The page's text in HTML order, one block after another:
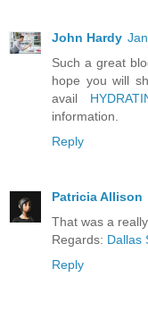
John Hardy
Such a great
hope you will
avail
information.
Reply
Patricia Allison
That was a
Regards: Dallas
Reply